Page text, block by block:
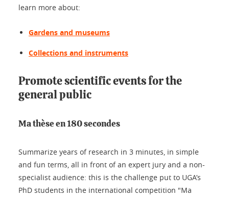
learn more about:
Gardens and museums
Collections and instruments
Promote scientific events for the
general public
Ma thèse en 180 secondes
Summarize years of research in 3 minutes, in simple
and fun terms, all in front of an expert jury and a non-
specialist audience: this is the challenge put to UGA’s
PhD students in the international competition "Ma